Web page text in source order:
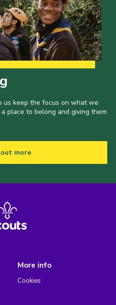
keep the focus on what we
place to belong and giving them
more
More info
Cookies